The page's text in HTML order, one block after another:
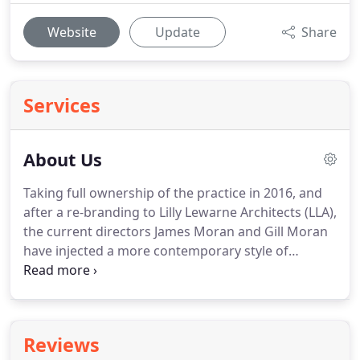
Website Update Share
Services
About Us
Taking full ownership of the practice in 2016, and
after a re-branding to Lilly Lewarne Architects (LLA),
the current directors James Moran and Gill Moran
have injected a more contemporary style of
architecture with forward thinking design
chartered in 2002, James has been involved with
Reviews